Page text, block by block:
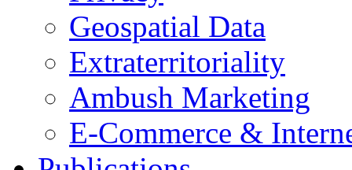
Geospatial Data
Extraterritoriality
Ambush Marketing
E-Commerce &